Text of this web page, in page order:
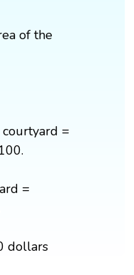
of the
=
=
dollars